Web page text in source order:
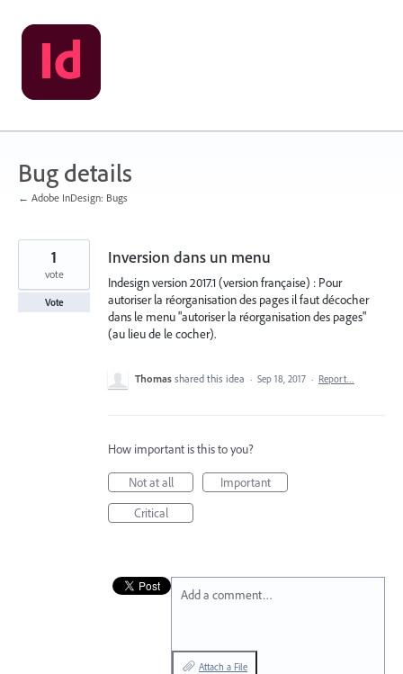
Skip
to
content
Bug details
← Adobe InDesign: Bugs
Inversion dans un menu
Indesign version 2017.1 (version française) : Pour
autoriser la réorganisation des pages il faut décocher
dans le menu "autoriser la réorganisation des pages"
(au lieu de le cocher).
1
vote
Vote
Thomas shared this idea · Sep 18, 2017 · Report…
How important is this to you?
Not at all
Important
Critical
Add a comment…
Attach a File